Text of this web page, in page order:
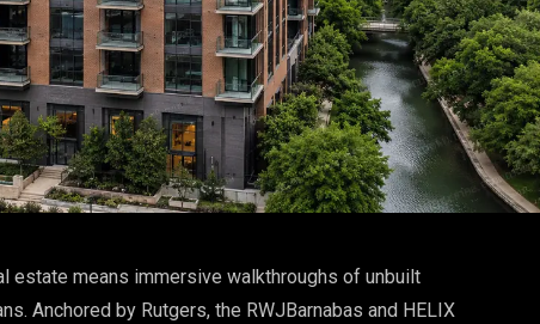
estate means immersive walkthroughs of unbuilt
Anchored by Rutgers, the RWJBarnabas and HELIX